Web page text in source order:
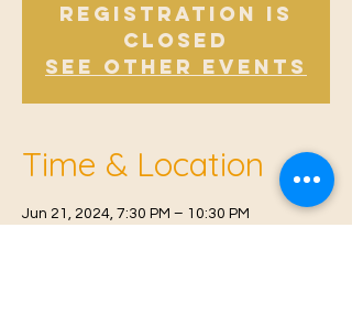
Registration is
closed
See other events
Time & Location
Jun 21, 2024, 7:30 PM – 10:30 PM